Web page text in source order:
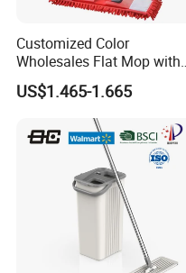
Customized Color
Wholesales Flat Mop with
Microfiber Washable Refill
Metal Telescopic Handle for
Home Office Cleaning
US$1.465-1.665